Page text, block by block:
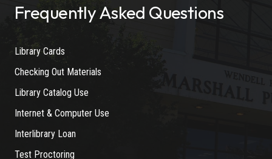
Frequently Asked Questions
Library Cards
Checking Out Materials
Library Catalog Use
Internet & Computer Use
Interlibrary Loan
Test Proctoring